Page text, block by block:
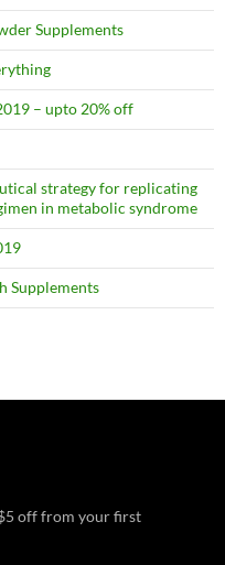
Supplements
– upto 20% off
strategy for replicating
in metabolic syndrome
Supplements
off from your first